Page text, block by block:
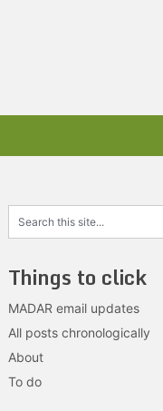
Things to click
MADAR email updates
All posts chronologically
About
To do